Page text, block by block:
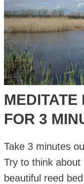
MEDITATE
FOR 3
Take 3 minutes
Try to think
beautiful reed